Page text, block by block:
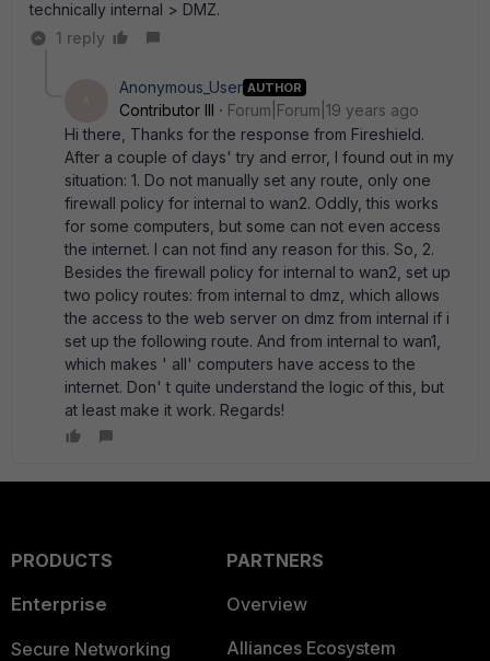
technically internal > DMZ.
1 reply
Anonymous_User AUTHOR
Contributor III
Forum|Forum|19 years ago
Hi there, Thanks for the response from Fireshield.
After a couple of days' try and error, I found out in my
situation: 1. Do not manually set any route, only one
firewall policy for internal to wan2. Oddly, this works
for some computers, but some can not even access
the internet. I can not find any reason for this. So, 2.
Besides the firewall policy for internal to wan2, set up
two policy routes: from internal to dmz, which allows
the access to the web server on dmz from internal if i
set up the following route. And from internal to wan1,
which makes ' all' computers have access to the
internet. Don' t quite understand the logic of this, but
at least make it work. Regards!
PRODUCTS
Enterprise
Secure Networking
PARTNERS
Overview
Alliances Ecosystem